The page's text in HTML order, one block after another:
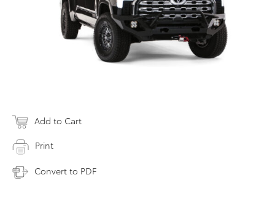
Add to Cart
Print
Convert to PDF